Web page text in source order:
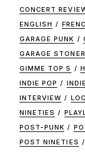
CONCERT
ENGLISH
GARAGE PUNK
GARAGE STONER
GIMME TOP 5
INDIE POP
INTERVIEW
NINETIES
POST-PUNK
POST NINETIES